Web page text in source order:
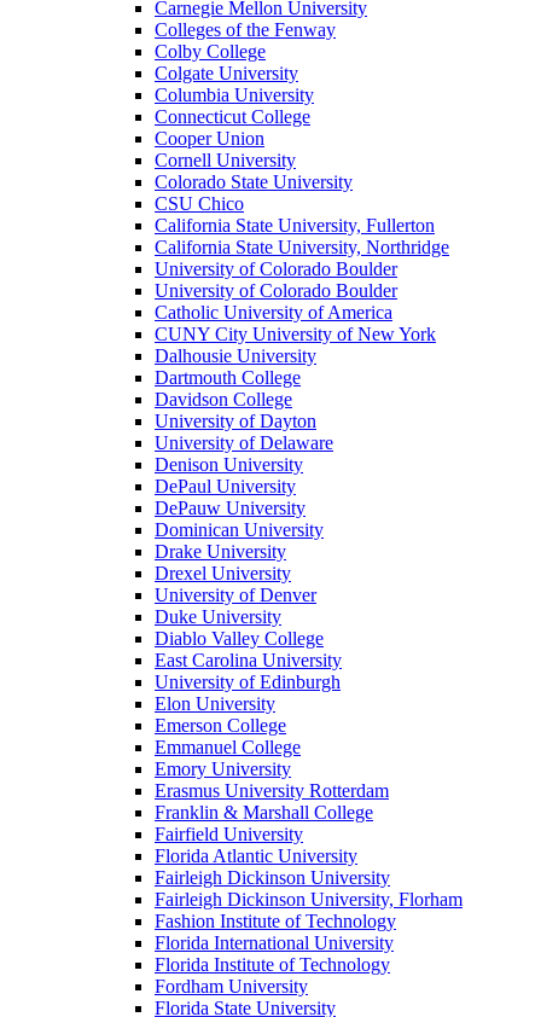
Carnegie Mellon University
Colleges of the Fenway
Colby College
Colgate University
Columbia University
Connecticut College
Cooper Union
Cornell University
Colorado State University
CSU Chico
California State University, Fullerton
California State University, Northridge
University of Colorado Boulder
University of Colorado Boulder
Catholic University of America
CUNY City University of New York
Dalhousie University
Dartmouth College
Davidson College
University of Dayton
University of Delaware
Denison University
DePaul University
DePauw University
Dominican University
Drake University
Drexel University
University of Denver
Duke University
Diablo Valley College
East Carolina University
University of Edinburgh
Elon University
Emerson College
Emmanuel College
Emory University
Erasmus University Rotterdam
Franklin & Marshall College
Fairfield University
Florida Atlantic University
Fairleigh Dickinson University
Fairleigh Dickinson University, Florham
Fashion Institute of Technology
Florida International University
Florida Institute of Technology
Fordham University
Florida State University